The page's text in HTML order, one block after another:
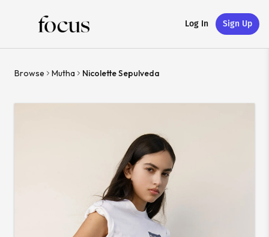
Log In Sign Up
Browse Mutha Nicolette Sepulveda